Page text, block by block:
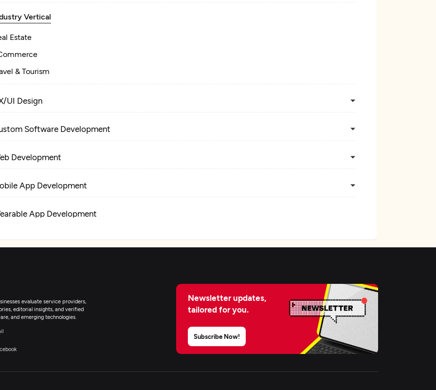
Vertical
Estate
& Tourism
UI Design
Software Development
Development
App Development
App Development
Development
Intelligence
evaluate service providers,
editorial insights, and verified
and emerging technologies.
Newsletter updates,
tailored for you.
Subscribe Now!